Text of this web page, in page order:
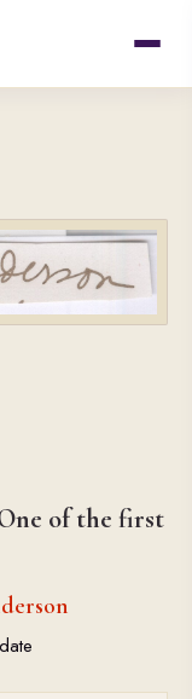
of the first